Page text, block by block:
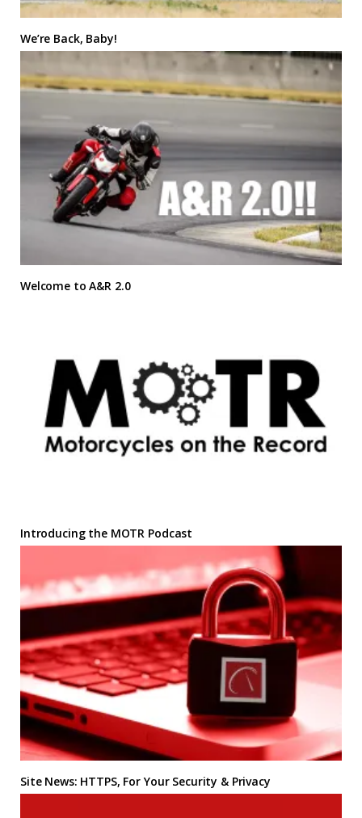
We’re Back, Baby!
Welcome to A&R 2.0
Introducing the MOTR Podcast
Site News: HTTPS, For Your Security & Privacy